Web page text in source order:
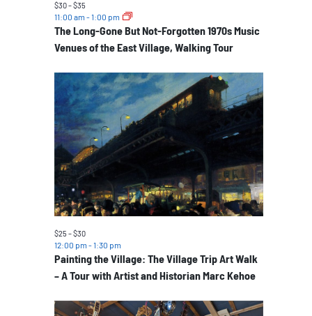
The Long-Gone But Not-Forgotten 1970s Music
Venues of the East Village, Walking Tour
11:00 am -1:00 pm
$30 – $35
Painting the Village: The Village Trip Art Walk
– A Tour with Artist and Historian Marc Kehoe
12:00 pm -1:30 pm
$25 – $30